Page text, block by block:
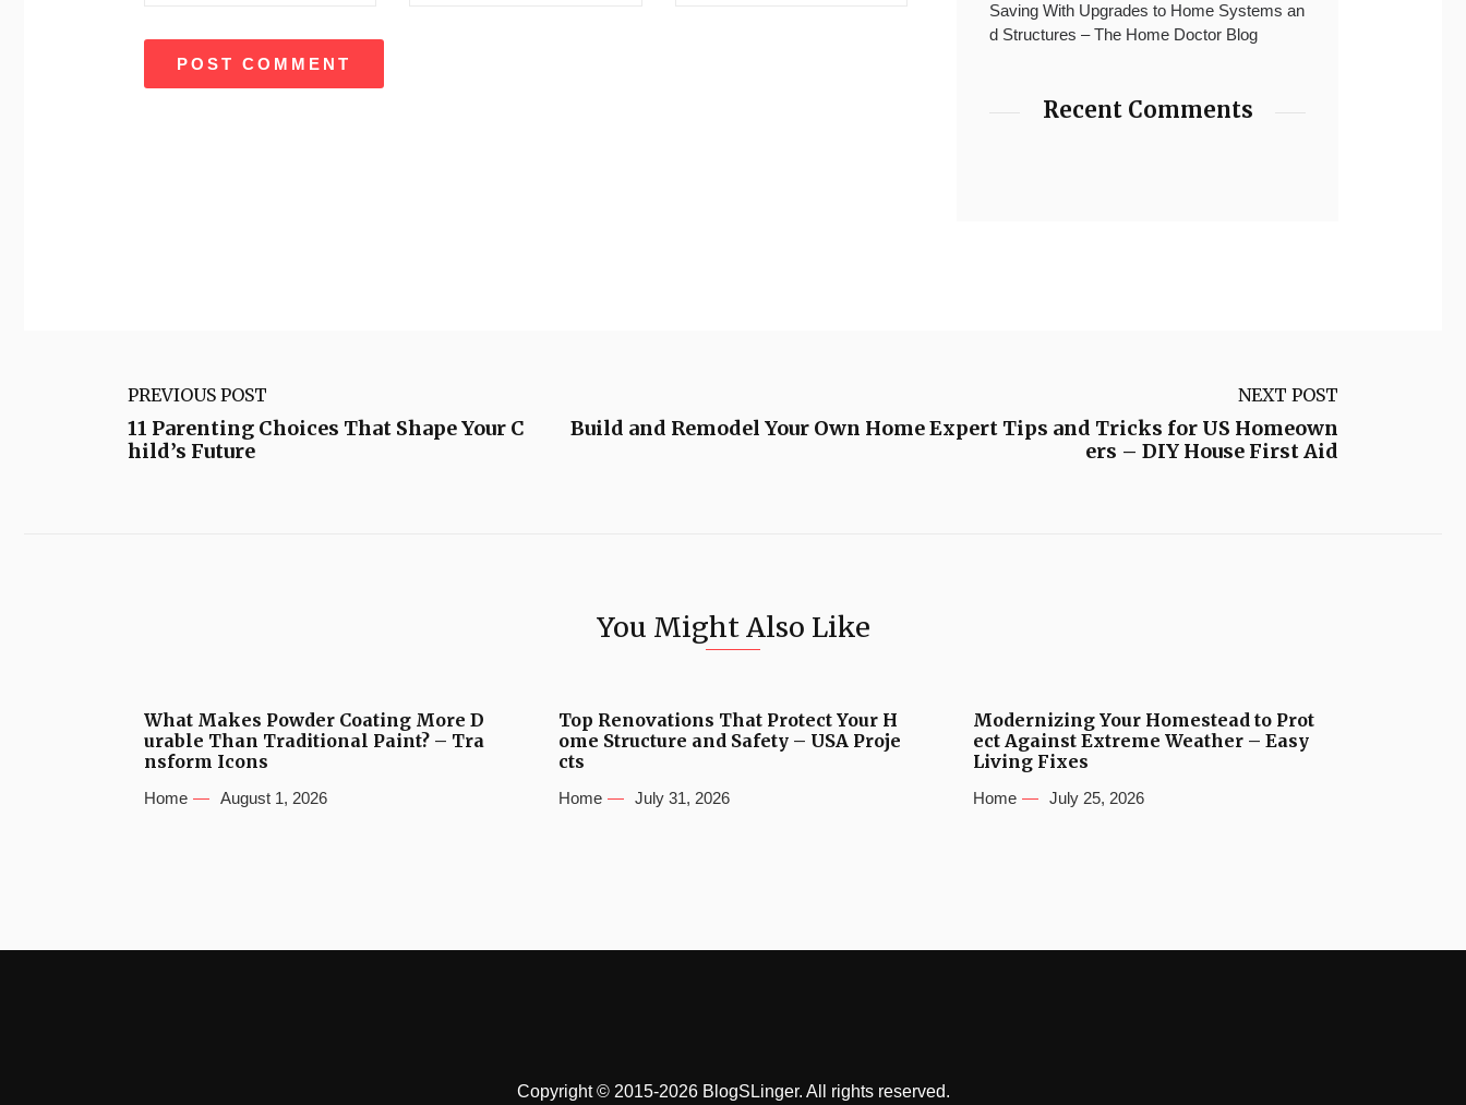
Saving With Upgrades to Home Systems an
d Structures – The Home Doctor Blog
Recent Comments
PREVIOUS POST
11 Parenting Choices That Shape Your C
hild’s Future
NEXT POST
Build and Remodel Your Own Home Expert Tips and Tricks for US Homeown
ers – DIY House First Aid
You Might Also Like
What Makes Powder Coating More D
urable Than Traditional Paint? – Tra
nsform Icons
Home August 1, 2026
Top Renovations That Protect Your H
ome Structure and Safety – USA Proje
cts
Home July 31, 2026
Modernizing Your Homestead to Prot
ect Against Extreme Weather – Easy
Living Fixes
Home July 25, 2026
Copyright © 2015-2026 BlogSLinger. All rights reserved.